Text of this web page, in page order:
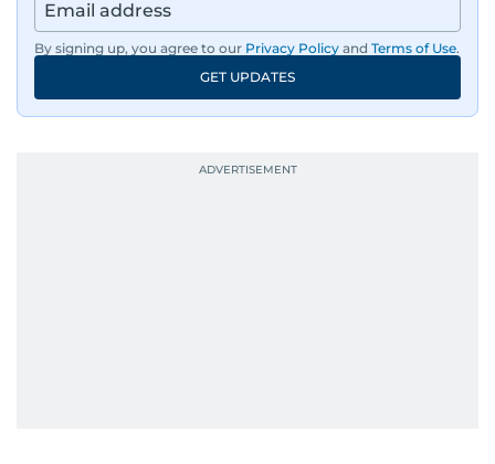
By signing up, you agree to our Privacy Policy and Terms of Use.
GET UPDATES